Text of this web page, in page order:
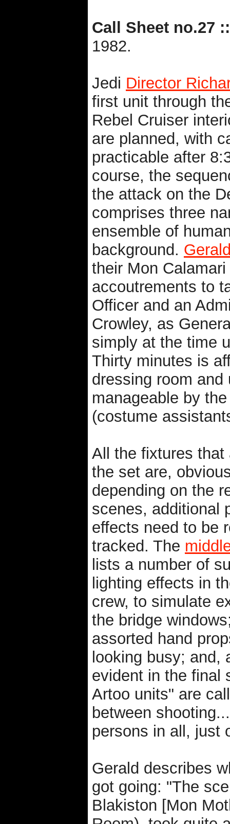
Call Sheet no.27 ::
1982.
Jedi Director
first unit through
Rebel Cruiser
are planned, with
practicable after
course, the
the attack on the
comprises three
ensemble of
background.
their Mon
accoutrements to
Officer and an
Crowley, as
simply at the time
Thirty minutes is
dressing room
manageable by
(costume
All the fixtures that
the set are,
depending on the
scenes, additional
effects need to be
tracked. The
lists a number of
lighting effects in
crew, to simulate
the bridge
assorted hand
looking busy; and,
evident in the final
Artoo units" are
between
persons in all, just
Gerald describes
got going: "The
Blakiston [Mon